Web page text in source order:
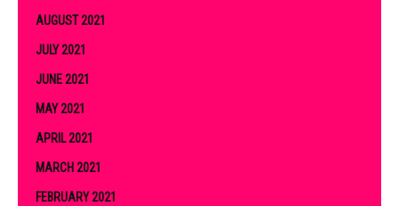
AUGUST 2021
JULY 2021
JUNE 2021
MAY 2021
APRIL 2021
MARCH 2021
FEBRUARY 2021